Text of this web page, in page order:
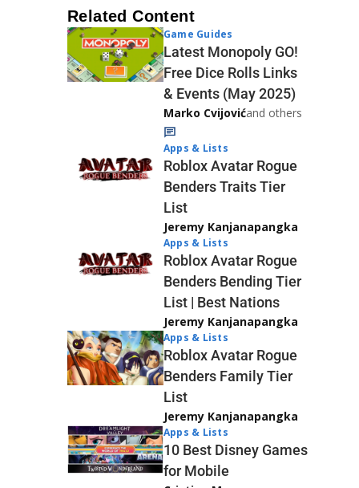
Related Content
Game Guides
Latest Monopoly GO!
Free Dice Rolls Links
& Events (May 2025)
Marko Cvijovićand others
Apps & Lists
Roblox Avatar Rogue
Benders Traits Tier
List
Jeremy Kanjanapangka
Apps & Lists
Roblox Avatar Rogue
Benders Bending Tier
List | Best Nations
Jeremy Kanjanapangka
Apps & Lists
Roblox Avatar Rogue
Benders Family Tier
List
Jeremy Kanjanapangka
Apps & Lists
10 Best Disney Games
for Mobile